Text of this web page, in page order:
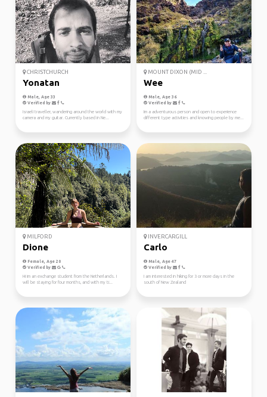
CHRISTCHURCH
Yonatan
Male, Age 33
Verified by
Israeli traveller, wandering around the world with my
camera and my guitar. Currently based in Ne...
MOUNT DIXON (MID ...
Wee
Male, Age 36
Verified by
Im a adventurous person and open to experience
different type activities and knowing people by me...
MILFORD
Dione
Female, Age 20
Verified by
Hi im an exchange student from the Netherlands. I
will be staying for four months, and with my ti...
INVERCARGILL
Carlo
Male, Age 47
Verified by
I am interested in hiking for 3 or more days in the
south of New Zealand